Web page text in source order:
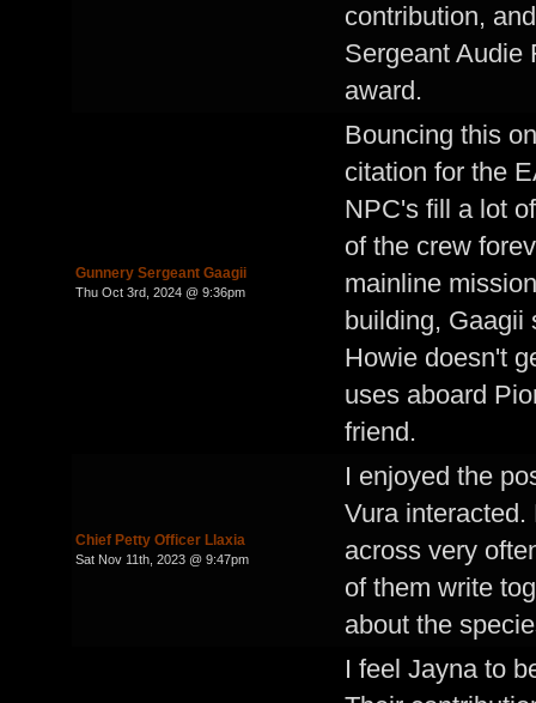
contribution,
Sergeant Audie
award.
Gunnery Sergeant Gaagii
Thu Oct 3rd, 2024 @ 9:36pm
Bouncing this
citation for the
NPC's fill a lot
of the crew
mainline
building, Gaagii
Howie doesn't
uses aboard
friend.
Chief Petty Officer Llaxia
Sat Nov 11th, 2023 @ 9:47pm
I enjoyed the
Vura
across very
of them write
about the
I feel Jayna to